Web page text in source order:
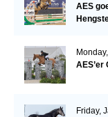
AES
Friday,